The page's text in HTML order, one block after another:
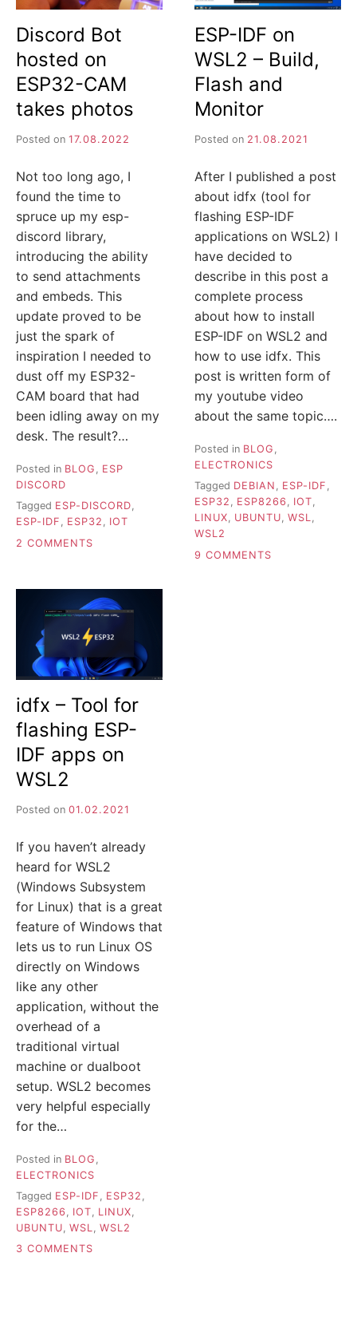
J
A
Discord Bot
hosted on
ESP32-CAM
takes photos
Posted on 17.08.2022
Not too long ago, I
found the time to
spruce up my esp-
discord library,
introducing the ability
to send attachments
and embeds. This
update proved to be
just the spark of
inspiration I needed to
dust off my ESP32-
CAM board that had
been idling away on my
desk. The result?…
Posted in BLOG
ESP
DISCORD
Tagged ESP-DISCORD,
ESP-IDF , ESP32 , IOT
2 COMMENTS
HOSTED
ON
CAM
PHOTOS
ESP-IDF on
WSL2 – Build,
Flash and
Monitor
Posted on 21.08.2021
After I published a post
about idfx (tool for
flashing ESP-IDF
applications on WSL2) I
have decided to
describe in this post a
complete process
about how to install
ESP-IDF on WSL2 and
how to use idfx. This
post is written form of
my youtube video
about the same topic….
Posted in BLOG
ELECTRONICS
Tagged DEBIAN , ESP-IDF ,
ESP32 , ESP8266 , IOT,
LINUX, UBUNTU, WSL,
WSL2
9 COMMENTS
idfx – Tool for
flashing ESP-
IDF apps on
WSL2
Posted on 01.02.2021
If you haven’t already
heard for WSL2
(Windows Subsystem
for Linux) that is a great
feature of Windows that
lets us to run Linux OS
directly on Windows
like any other
application, without the
overhead of a
traditional virtual
machine or dualboot
setup. WSL2 becomes
very helpful especially
for the…
Posted in BLOG
ELECTRONICS
Tagged ESP-IDF , ESP32 ,
ESP8266 , IOT, LINUX,
UBUNTU, WSL, WSL2
3 COMMENTS